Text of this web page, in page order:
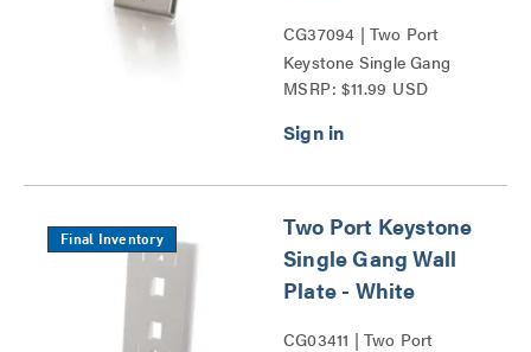
CG37094 | Two Port
Keystone Single Gang
Wall Plate Series
MSRP: $11.99 USD
Final Inventory
Two Port Keystone
Single Gang Wall
Plate - White
CG03411 | Two Port